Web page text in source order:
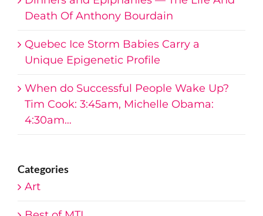
Death Of Anthony Bourdain
Quebec Ice Storm Babies Carry a
Unique Epigenetic Profile
When do Successful People Wake Up?
Tim Cook: 3:45am, Michelle Obama:
Best of MTL